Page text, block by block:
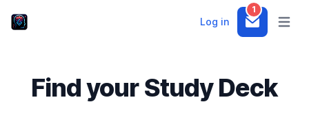
Log in Notifications
1
Open
Find your Study Deck